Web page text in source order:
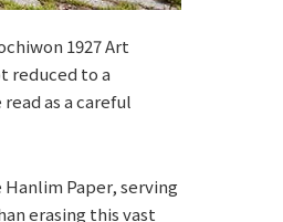
1927 Art
reduced to a
as a careful
Paper, serving
erasing this vast